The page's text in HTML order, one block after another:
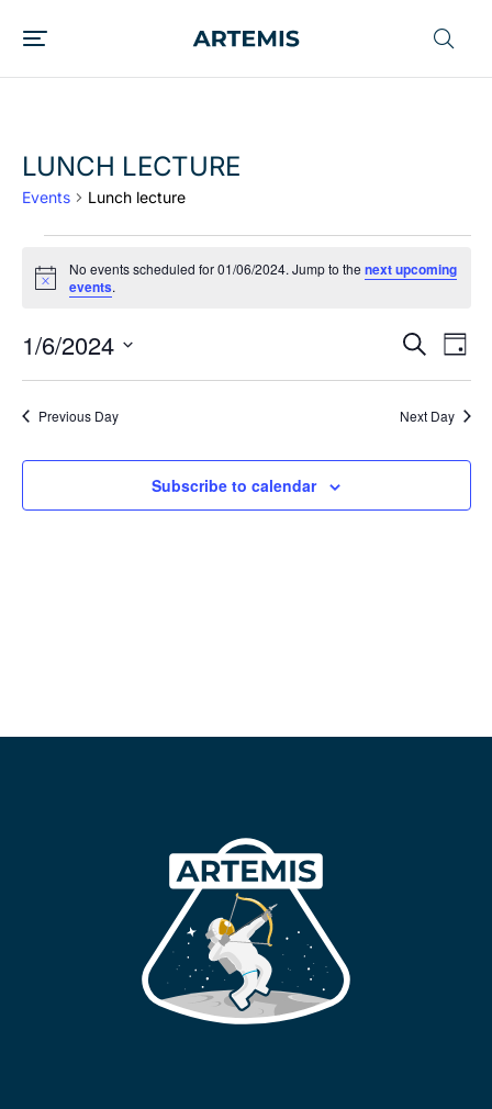
LUNCH LECTURE
Events Lunch lecture
Notice
No events scheduled for 01/06/2024. Jump to thenext upcoming
events.
AND
Search
Day
1/6/2024
Previous Day Next Day
Subscribe to calendar